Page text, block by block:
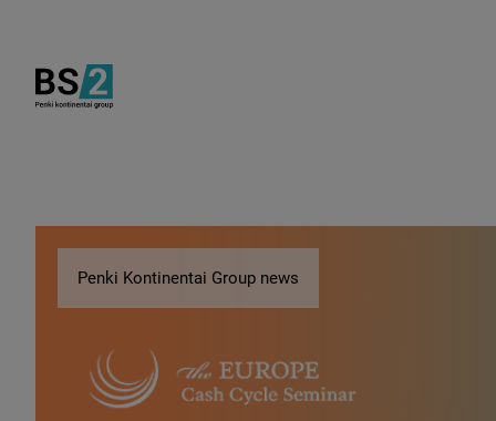
Penki Kontinentai Group news